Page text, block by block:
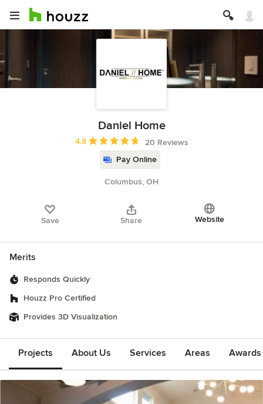
Daniel Home
Average rating: 4.8 out of 5 stars
4.8
20 Reviews
Pay Online
Columbus, OH
Save Share Website
Merits
Responds Quickly
Houzz Pro Certified
Provides 3D Visualization
Projects About Us Services Areas